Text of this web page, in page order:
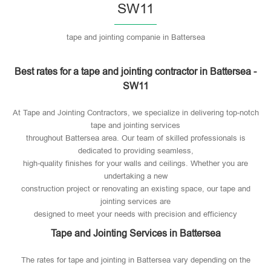
SW11
tape and jointing companie in Battersea
Best rates for a tape and jointing contractor in Battersea -
SW11
At Tape and Jointing Contractors, we specialize in delivering top-notch
tape and jointing services
throughout Battersea area. Our team of skilled professionals is
dedicated to providing seamless,
high-quality finishes for your walls and ceilings. Whether you are
undertaking a new
construction project or renovating an existing space, our tape and
jointing services are
designed to meet your needs with precision and efficiency
Tape and Jointing Services in Battersea
The rates for tape and jointing in Battersea vary depending on the